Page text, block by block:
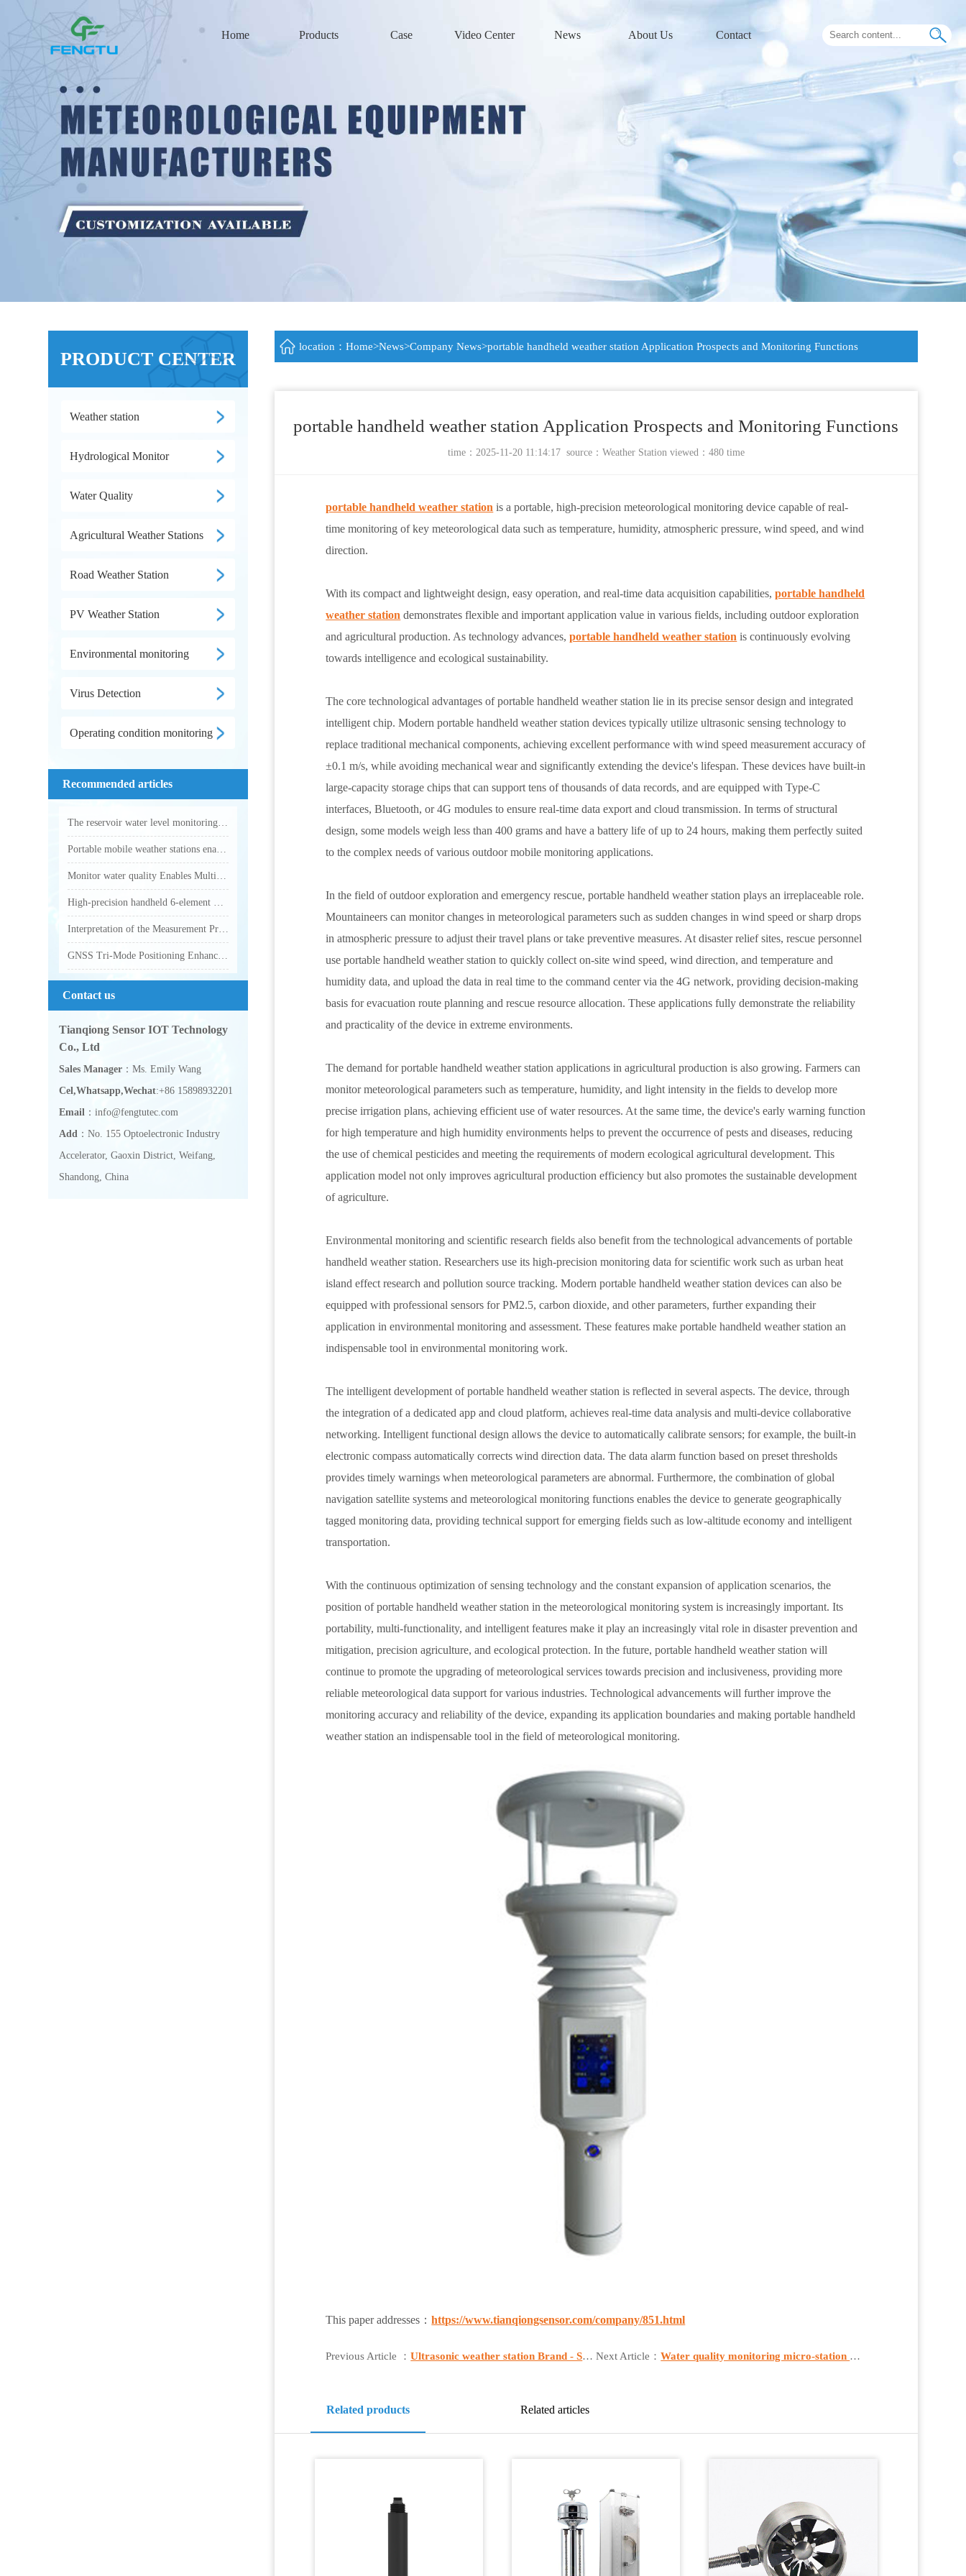
Home Products Case Video Center News About Us Contact
PRODUCT CENTER
Weather station
Hydrological Monitor
Water Quality
Agricultural Weather Stations
Road Weather Station
PV Weather Station
Environmental monitoring
Virus Detection
Operating condition monitoring
Recommended articles
The reservoir water level monitoring system utilizes microwave technology to achieve fully automated online hydrological monitoring
Portable mobile weather stations enable accurate collection of various outdoor meteorological parameters
Monitor water quality Enables Multi-Parameter Online Water Quality Monitoring
High-precision handheld 6-element weather station makes outdoor weather monitoring more accurate and efficient
Interpretation of the Measurement Principle and Key Technical Parameters of Total Phosphorus Analyzer
GNSS Tri-Mode Positioning Enhances Precision in Field Monitoring with Handheld Weather Stations
Contact us
Tianqiong Sensor IOT Technology
Co., Ltd
Sales Manager ：Ms. Emily Wang
Cel,Whatsapp,Wechat:+86 15898932201
Email ：info@fengtutec.com
Add ：No. 155 Optoelectronic Industry
Accelerator, Gaoxin District, Weifang,
Shandong, China
location： Home>News>Company News>portable handheld weather station Application Prospects and Monitoring Functions
portable handheld weather station Application Prospects and Monitoring Functions
time：2025-11-20 11:14:17 source： Weather Stationviewed：480 time
portable handheld weather station is a portable, high-precision meteorological monitoring device capable of real-
time monitoring of key meteorological data such as temperature, humidity, atmospheric pressure, wind speed, and wind
direction.
With its compact and lightweight design, easy operation, and real-time data acquisition capabilities,portable handheld
weather station demonstrates flexible and important application value in various fields, including outdoor exploration
and agricultural production. As technology advances,portable handheld weather station is continuously evolving
towards intelligence and ecological sustainability.
The core technological advantages of portable handheld weather station lie in its precise sensor design and integrated
intelligent chip. Modern portable handheld weather station devices typically utilize ultrasonic sensing technology to
replace traditional mechanical components, achieving excellent performance with wind speed measurement accuracy of
±0.1 m/s, while avoiding mechanical wear and significantly extending the device's lifespan. These devices have built-in
large-capacity storage chips that can support tens of thousands of data records, and are equipped with Type-C
interfaces, Bluetooth, or 4G modules to ensure real-time data export and cloud transmission. In terms of structural
design, some models weigh less than 400 grams and have a battery life of up to 24 hours, making them perfectly suited
to the complex needs of various outdoor mobile monitoring applications.
In the field of outdoor exploration and emergency rescue, portable handheld weather station plays an irreplaceable role.
Mountaineers can monitor changes in meteorological parameters such as sudden changes in wind speed or sharp drops
in atmospheric pressure to adjust their travel plans or take preventive measures. At disaster relief sites, rescue personnel
use portable handheld weather station to quickly collect on-site wind speed, wind direction, and temperature and
humidity data, and upload the data in real time to the command center via the 4G network, providing decision-making
basis for evacuation route planning and rescue resource allocation. These applications fully demonstrate the reliability
and practicality of the device in extreme environments.
The demand for portable handheld weather station applications in agricultural production is also growing. Farmers can
monitor meteorological parameters such as temperature, humidity, and light intensity in the fields to develop more
precise irrigation plans, achieving efficient use of water resources. At the same time, the device's early warning function
for high temperature and high humidity environments helps to prevent the occurrence of pests and diseases, reducing
the use of chemical pesticides and meeting the requirements of modern ecological agricultural development. This
application model not only improves agricultural production efficiency but also promotes the sustainable development
of agriculture.
Environmental monitoring and scientific research fields also benefit from the technological advancements of portable
handheld weather station. Researchers use its high-precision monitoring data for scientific work such as urban heat
island effect research and pollution source tracking. Modern portable handheld weather station devices can also be
equipped with professional sensors for PM2.5, carbon dioxide, and other parameters, further expanding their
application in environmental monitoring and assessment. These features make portable handheld weather station an
indispensable tool in environmental monitoring work.
The intelligent development of portable handheld weather station is reflected in several aspects. The device, through
the integration of a dedicated app and cloud platform, achieves real-time data analysis and multi-device collaborative
networking. Intelligent functional design allows the device to automatically calibrate sensors; for example, the built-in
electronic compass automatically corrects wind direction data. The data alarm function based on preset thresholds
provides timely warnings when meteorological parameters are abnormal. Furthermore, the combination of global
navigation satellite systems and meteorological monitoring functions enables the device to generate geographically
tagged monitoring data, providing technical support for emerging fields such as low-altitude economy and intelligent
transportation.
With the continuous optimization of sensing technology and the constant expansion of application scenarios, the
position of portable handheld weather station in the meteorological monitoring system is increasingly important. Its
portability, multi-functionality, and intelligent features make it play an increasingly vital role in disaster prevention and
mitigation, precision agriculture, and ecological protection. In the future, portable handheld weather station will
continue to promote the upgrading of meteorological services towards precision and inclusiveness, providing more
reliable meteorological data support for various industries. Technological advancements will further improve the
monitoring accuracy and reliability of the device, expanding its application boundaries and making portable handheld
weather station an indispensable tool in the field of meteorological monitoring.
This paper addresses：https://www.tianqiongsensor.com/company/851.html
Previous Article ：Ultrasonic weather station Brand - Shandong Fengtu Next Article：Water quality monitoring micro-station Real-time Monitoring of Water Quality in Aquatic Environments
Related products Related articles